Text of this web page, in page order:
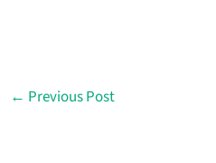
← Previous Post